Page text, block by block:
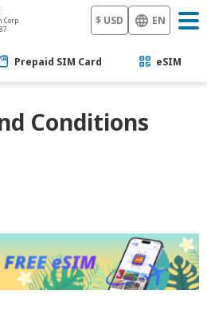
Corp.
$ USD EN
Prepaid SIM Card eSIM
Conditions